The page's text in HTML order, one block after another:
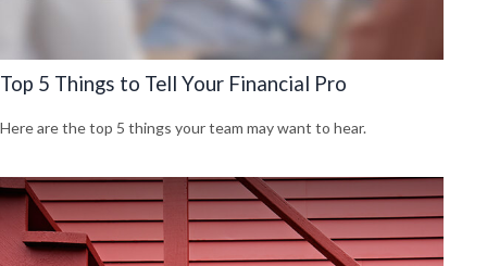
Top 5 Things to Tell Your Financial Pro
Here are the top 5 things your team may want to hear.